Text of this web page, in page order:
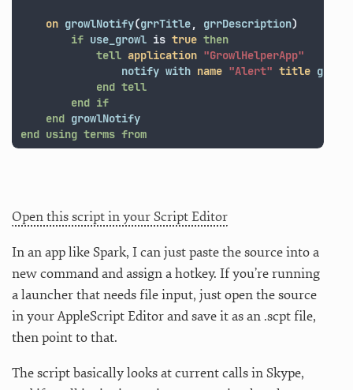
on growlNotify(grrTitle, grrDescription)
if use_growl is true then
tell application "GrowlHelperApp"
notify with name "Alert" title
end tell
end if
end growlNotify
end using terms from
Open this script in your Script Editor
In an app like Spark, I can just paste the source into a
new command and assign a hotkey. If you’re running
a launcher that needs file input, just open the source
in your AppleScript Editor and save it as an .scpt file,
then point to that.
The script basically looks at current calls in Skype,